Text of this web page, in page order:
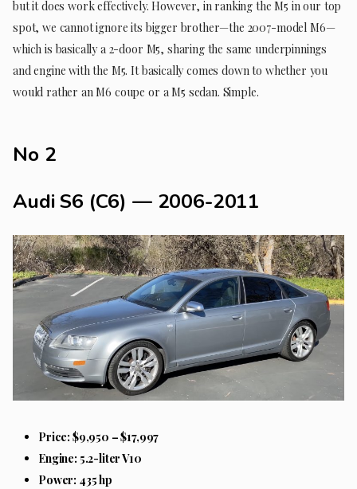
but it does work effectively. However, in ranking the M5 in our top
spot, we cannot ignore its bigger brother—the 2007-model M6—
which is basically a 2-door M5, sharing the same underpinnings
and engine with the M5. It basically comes down to whether you
would rather an M6 coupe or a M5 sedan. Simple.
No 2
Audi S6 (C6) — 2006-2011
Price: $9,950 – $17,997
Engine: 5.2-liter V10
Power: 435 hp